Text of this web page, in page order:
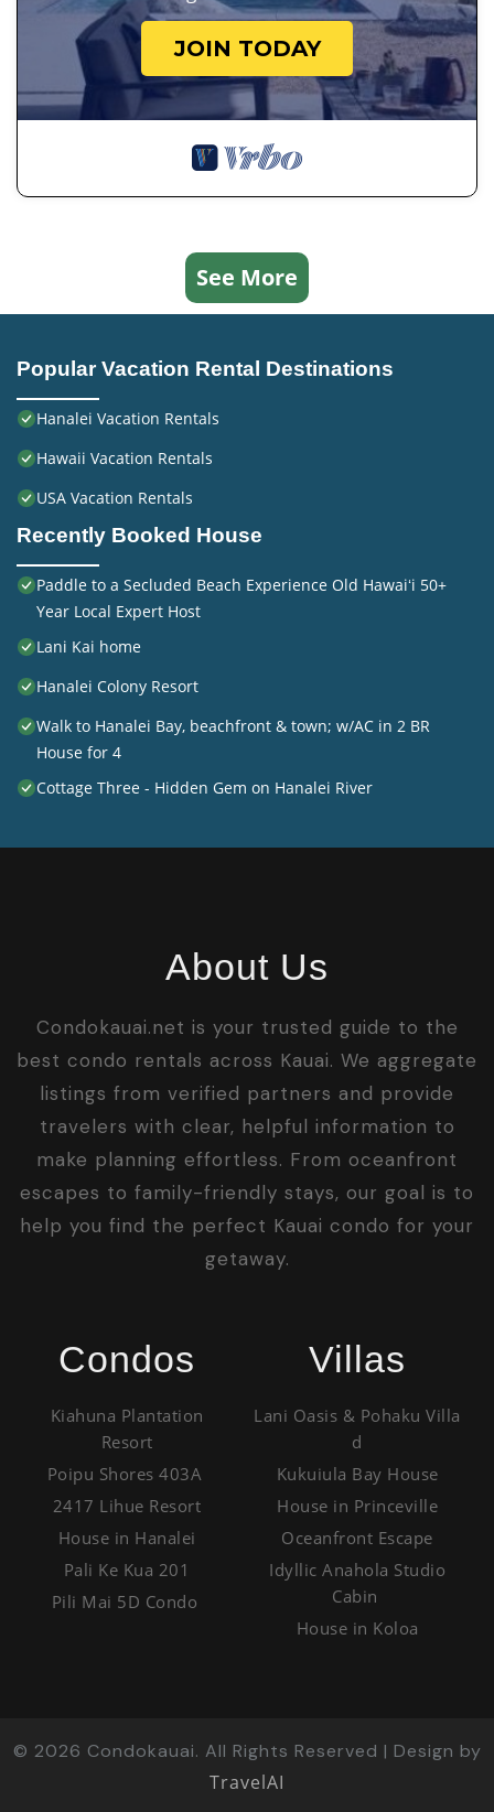
JOIN TODAY
See More
Popular Vacation Rental Destinations
Hanalei Vacation Rentals
Hawaii Vacation Rentals
USA Vacation Rentals
Recently Booked House
Paddle to a Secluded Beach Experience Old Hawaiʻi 50+
Year Local Expert Host
Lani Kai home
Hanalei Colony Resort
Walk to Hanalei Bay, beachfront & town; w/AC in 2 BR
House for 4
Cottage Three - Hidden Gem on Hanalei River
About Us
Condokauai.net is your trusted guide to the
best condo rentals across Kauai. We aggregate
listings from verified partners and provide
travelers with clear, helpful information to
make planning effortless. From oceanfront
escapes to family-friendly stays, our goal is to
help you find the perfect Kauai condo for your
getaway.
Condos
Kiahuna Plantation
Resort
Poipu Shores 403A
2417 Lihue Resort
House in Hanalei
Pali Ke Kua 201
Pili Mai 5D Condo
Villas
Lani Oasis & Pohaku Villa
d
Kukuiula Bay House
House in Princeville
Oceanfront Escape
Idyllic Anahola Studio
Cabin
House in Koloa
© 2026 Condokauai. All Rights Reserved | Design by
TravelAI